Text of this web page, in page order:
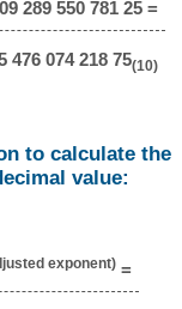
289 550 781 25 =
476 074 218 75(10)
to calculate the
value:
exponent) =